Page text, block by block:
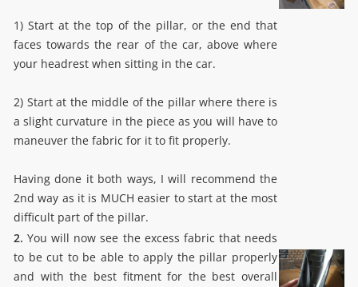
1) Start at the top of the pillar, or the end that
faces towards the rear of the car, above where
your headrest when sitting in the car.
2) Start at the middle of the pillar where there is
a slight curvature in the piece as you will have to
maneuver the fabric for it to fit properly.
Having done it both ways, I will recommend the
2nd way as it is MUCH easier to start at the most
difficult part of the pillar.
2. You will now see the excess fabric that needs
to be cut to be able to apply the pillar properly
and with the best fitment for the best overall